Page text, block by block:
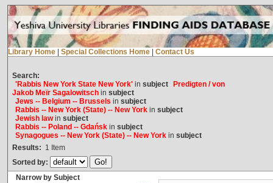
Library Home Special Collections Home Contact Us
Search:
'Rabbis New York State New York'in subject
Predigten / von
Jakob Meïr Sagalowitschin subject
Jews -- Belgium -- Brussels in subject
Rabbis -- New York (State) -- New Yorkin subject
Jewish lawin subject
Rabbis -- Poland -- Gdańskin subject
Synagogues -- New York (State) -- New Yorkin subject
Results: 1 Item
Sorted by:
Narrow by Subject